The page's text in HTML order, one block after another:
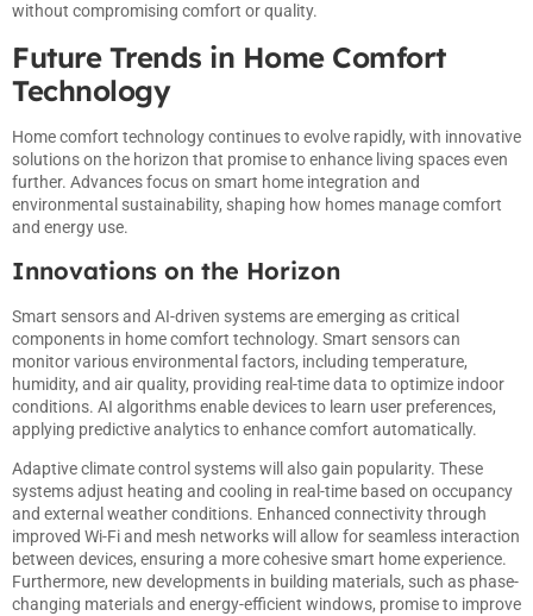
without compromising comfort or quality.
Future Trends in Home Comfort
Technology
Home comfort technology continues to evolve rapidly, with innovative
solutions on the horizon that promise to enhance living spaces even
further. Advances focus on smart home integration and
environmental sustainability, shaping how homes manage comfort
and energy use.
Innovations on the Horizon
Smart sensors and AI-driven systems are emerging as critical
components in home comfort technology. Smart sensors can
monitor various environmental factors, including temperature,
humidity, and air quality, providing real-time data to optimize indoor
conditions. AI algorithms enable devices to learn user preferences,
applying predictive analytics to enhance comfort automatically.
Adaptive climate control systems will also gain popularity. These
systems adjust heating and cooling in real-time based on occupancy
and external weather conditions. Enhanced connectivity through
improved Wi-Fi and mesh networks will allow for seamless interaction
between devices, ensuring a more cohesive smart home experience.
Furthermore, new developments in building materials, such as phase-
changing materials and energy-efficient windows, promise to improve